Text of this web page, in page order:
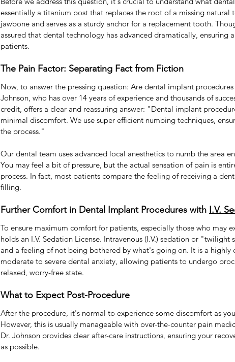
essentially a titanium post that replaces the root of a missing
jawbone and serves as a sturdy anchor for a replacement tooth.
assured that dental technology has advanced dramatically, ensuring
patients.
The Pain Factor: Separating Fact from Fiction
Now, to answer the pressing question: Are dental implant
Johnson, who has over 14 years of experience and thousands of
credit, offers a clear and reassuring answer: "Dental implant
minimal discomfort. We use super efficient numbing techniques,
the process."
Our dental team uses advanced local anesthetics to numb the area
You may feel a bit of pressure, but the actual sensation of pain is
process. In fact, most patients compare the feeling of receiving a
filling.
Further Comfort in Dental Implant Procedures with I.V.
To ensure maximum comfort for patients, especially those who may
holds an I.V. Sedation License. Intravenous (I.V.) sedation or
and a feeling of not being bothered by what's going on. It is a highly
moderate to severe dental anxiety, allowing patients to undergo
relaxed, worry-free state.
What to Expect Post-Procedure
After the procedure, it's normal to experience some discomfort as
However, this is usually manageable with over-the-counter pain
Dr. Johnson provides clear after-care instructions, ensuring your
as possible.